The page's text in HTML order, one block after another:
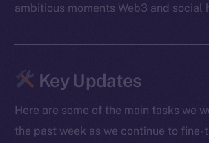
ambitious moments Web3 and social
Key Updates
Here are some of the main tasks we
the past week as we continue to fine-